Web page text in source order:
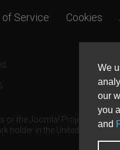
We
our
you
and
of Service Cookies
the Joomla! Project.
holder in the United States